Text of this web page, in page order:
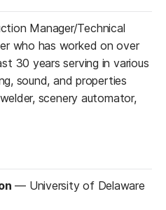
Manager/Technical
who has worked on over
30 years serving in various
sound, and properties
scenery automator,
— University of Delaware